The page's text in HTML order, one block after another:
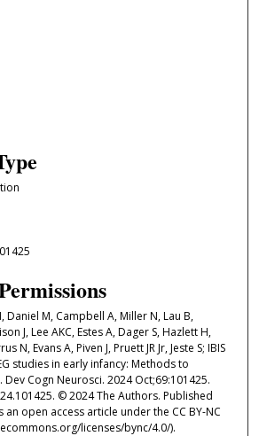
Daniel M, Campbell A, Miller N, Lau B,
J, Lee AKC, Estes A, Dager S, Hazlett H,
N, Evans A, Piven J, Pruett JR Jr, Jeste S; IBIS
studies in early infancy: Methods to
Cogn Neurosci. 2024 Oct;69:101425.
© 2024 The Authors. Published
an open access article under the CC BY-NC
licenses/bync/4.0/).